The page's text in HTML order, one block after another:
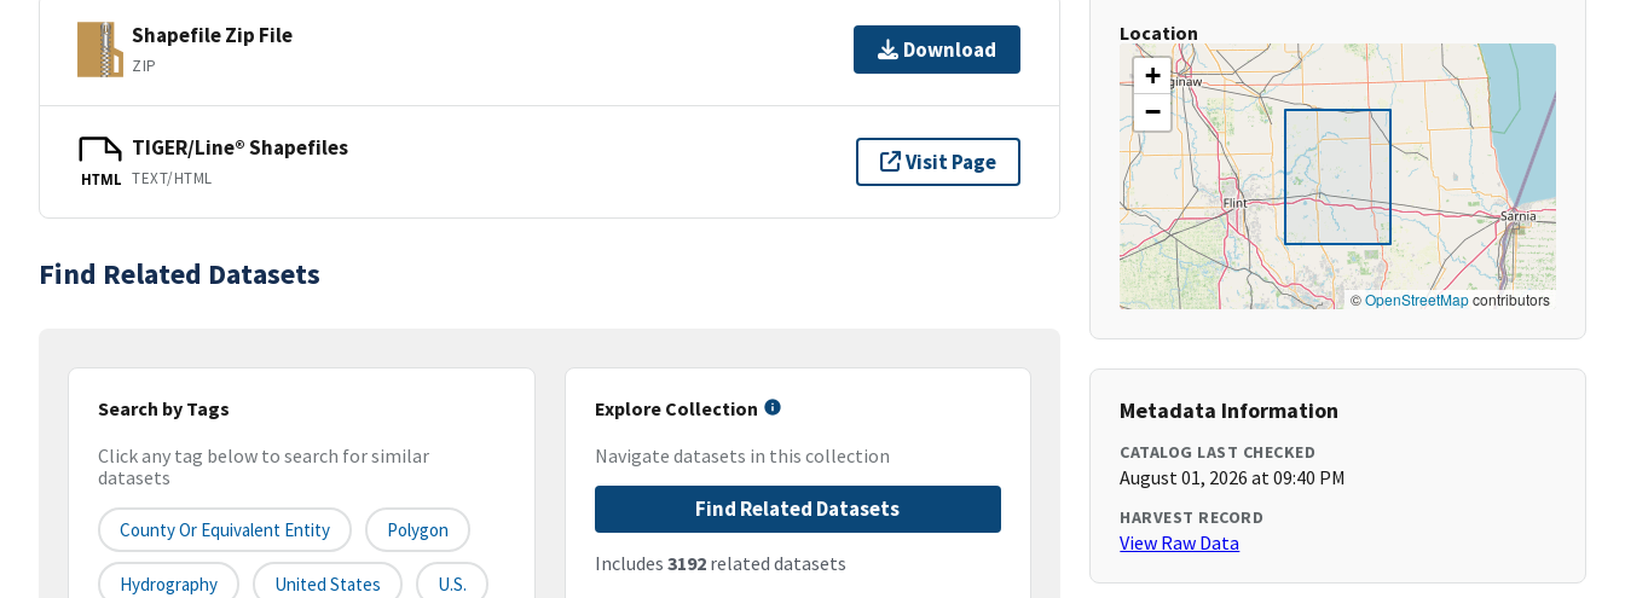
Shapefile Zip File
ZIP
Download
HTML
TIGER/Line® Shapefiles
TEXT/HTML
Visit Page
Find Related Datasets
Search by Tags
Click any tag below to search for similar
datasets
County Or Equivalent Entity Polygon
Hydrography United States U.S.
Explore Collection
Navigate datasets in this collection
Find Related Datasets
Includes 3192related datasets
Location
+
−
©OpenStreetMapcontributors
Metadata Information
CATALOG LAST CHECKED
August 01, 2026 at 09:40 PM
HARVEST RECORD
View Raw Data